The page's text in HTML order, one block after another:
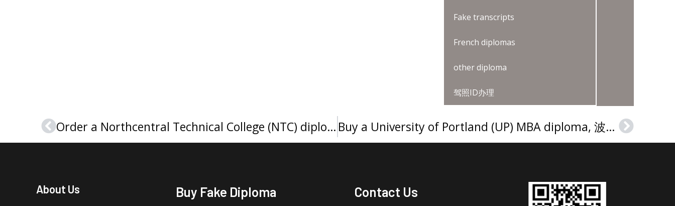
Fake transcripts
French diplomas
other diploma
驾照ID办理
Prev Order a Northcentral Technical College (NTC) diploma, 订购北中部技术学院文凭证书 Buy a University of Portland (UP) MBA diploma, 波特兰大学（UP）MBA文凭证书订购流程 Next
About Us Buy Fake Diploma Contact Us